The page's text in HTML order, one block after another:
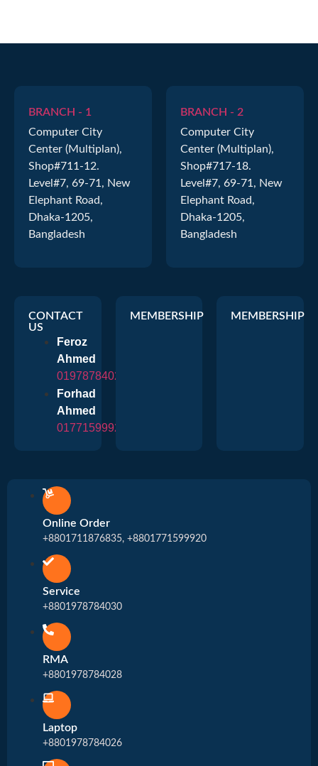
BRANCH - 1
Computer City
Center (Multiplan),
Shop#711-12.
Level#7, 69-71, New
Elephant Road,
Dhaka-1205,
Bangladesh
BRANCH - 2
Computer City
Center (Multiplan),
Shop#717-18.
Level#7, 69-71, New
Elephant Road,
Dhaka-1205,
Bangladesh
CONTACT
US
Feroz
Ahmed
01978784026
Forhad
Ahmed
01771599920
MEMBERSHIP MEMBERSHIP
Online Order
+8801711876835, +8801771599920
Service
+8801978784030
RMA
+8801978784028
Laptop
+8801978784026